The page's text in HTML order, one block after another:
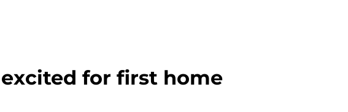
for first home